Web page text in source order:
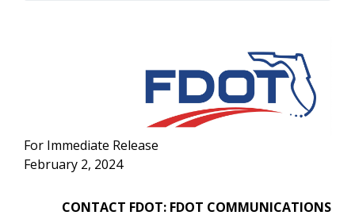
For Immediate Release
February 2, 2024
CONTACT FDOT: FDOT COMMUNICATIONS